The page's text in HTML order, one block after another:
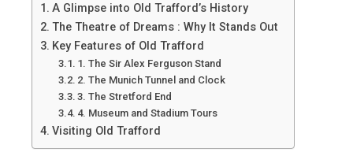
A Glimpse into Old Trafford’s History
The Theatre of Dreams : Why It Stands Out
Key Features of Old Trafford
1. The Sir Alex Ferguson Stand
2. The Munich Tunnel and Clock
3. The Stretford End
4. Museum and Stadium Tours
Visiting Old Trafford